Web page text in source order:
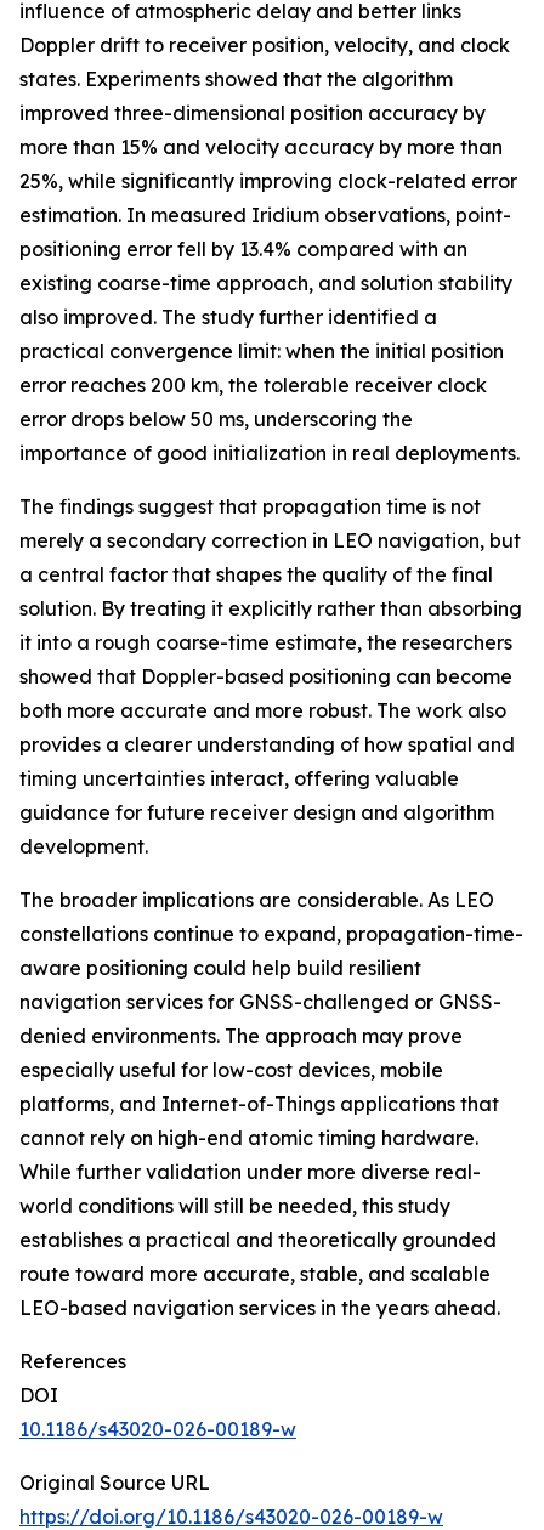
influence of atmospheric delay and better links
Doppler drift to receiver position, velocity, and clock
states. Experiments showed that the algorithm
improved three-dimensional position accuracy by
more than 15% and velocity accuracy by more than
25%, while significantly improving clock-related error
estimation. In measured Iridium observations, point-
positioning error fell by 13.4% compared with an
existing coarse-time approach, and solution stability
also improved. The study further identified a
practical convergence limit: when the initial position
error reaches 200 km, the tolerable receiver clock
error drops below 50 ms, underscoring the
importance of good initialization in real deployments.
The findings suggest that propagation time is not
merely a secondary correction in LEO navigation, but
a central factor that shapes the quality of the final
solution. By treating it explicitly rather than absorbing
it into a rough coarse-time estimate, the researchers
showed that Doppler-based positioning can become
both more accurate and more robust. The work also
provides a clearer understanding of how spatial and
timing uncertainties interact, offering valuable
guidance for future receiver design and algorithm
development.
The broader implications are considerable. As LEO
constellations continue to expand, propagation-time-
aware positioning could help build resilient
navigation services for GNSS-challenged or GNSS-
denied environments. The approach may prove
especially useful for low-cost devices, mobile
platforms, and Internet-of-Things applications that
cannot rely on high-end atomic timing hardware.
While further validation under more diverse real-
world conditions will still be needed, this study
establishes a practical and theoretically grounded
route toward more accurate, stable, and scalable
LEO-based navigation services in the years ahead.
References
DOI
10.1186/s43020-026-00189-w
Original Source URL
https://doi.org/10.1186/s43020-026-00189-w